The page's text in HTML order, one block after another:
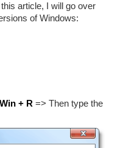
article, I will go over
of Windows:
Win + R => Then type the